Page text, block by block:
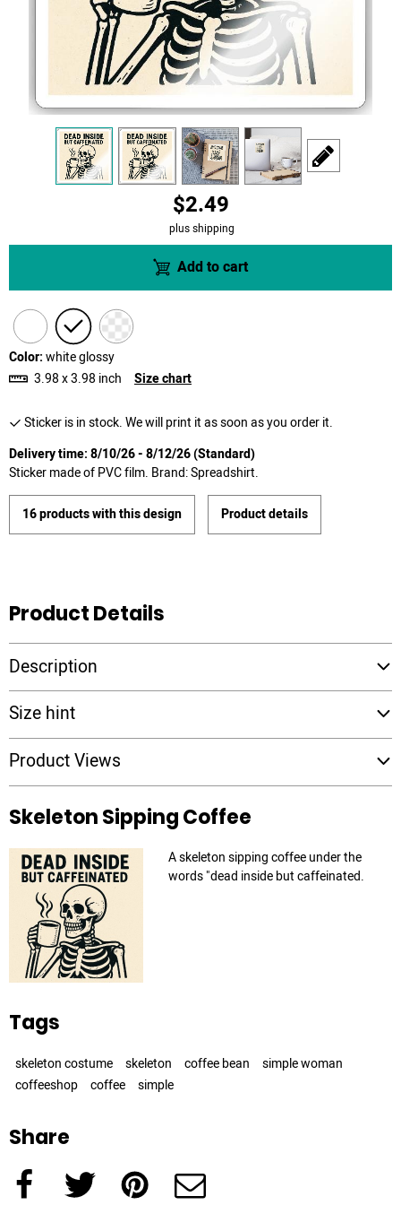
view1 view2 view3 view
scroll to edit
$2.49
plus shipping
Add to cart
Color:white glossy
3.98 x 3.98 inch
Size chart
Sticker is in stock. We will print it as soon as you order it.
Delivery time: 8/10/26 - 8/12/26 (Standard)
Sticker made of PVC film. Brand: Spreadshirt.
16 products with this design Product details
Product Details
Description
Size hint
Product Views
Skeleton Sipping Coffee
A skeleton sipping coffee under the
words "dead inside but caffeinated.
Tags
skeleton costume skeleton coffee bean
simple woman
coffeeshop
coffee simple
Share
Facebook Twitter Pinterest e-Mail